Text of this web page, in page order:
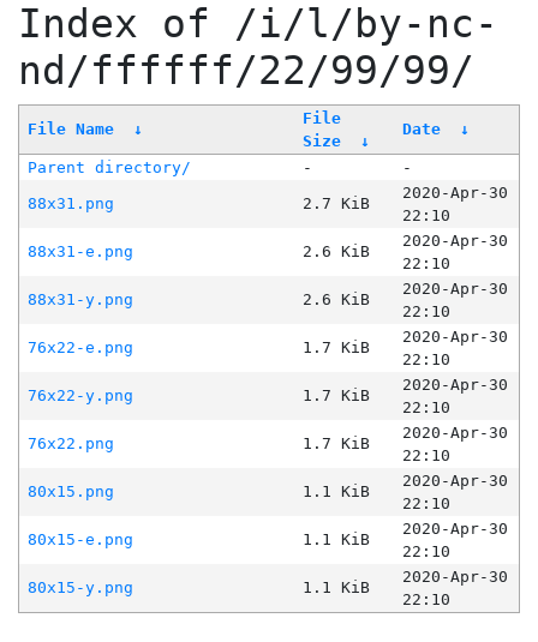
Index of /i/l/by-nc-
nd/ffffff/22/99/99/
File Name ↓
File
Size
↓
Date ↓
Parent directory/ -
-
88x31.png
2.7 KiB
2020-Apr-30
22:10
88x31-e.png
2.6 KiB
2020-Apr-30
22:10
88x31-y.png
2.6 KiB
2020-Apr-30
22:10
76x22-e.png
1.7 KiB
2020-Apr-30
22:10
76x22-y.png
1.7 KiB
2020-Apr-30
22:10
76x22.png
1.7 KiB
2020-Apr-30
22:10
80x15.png
1.1 KiB
2020-Apr-30
22:10
80x15-e.png
1.1 KiB
2020-Apr-30
22:10
80x15-y.png
1.1 KiB
2020-Apr-30
22:10